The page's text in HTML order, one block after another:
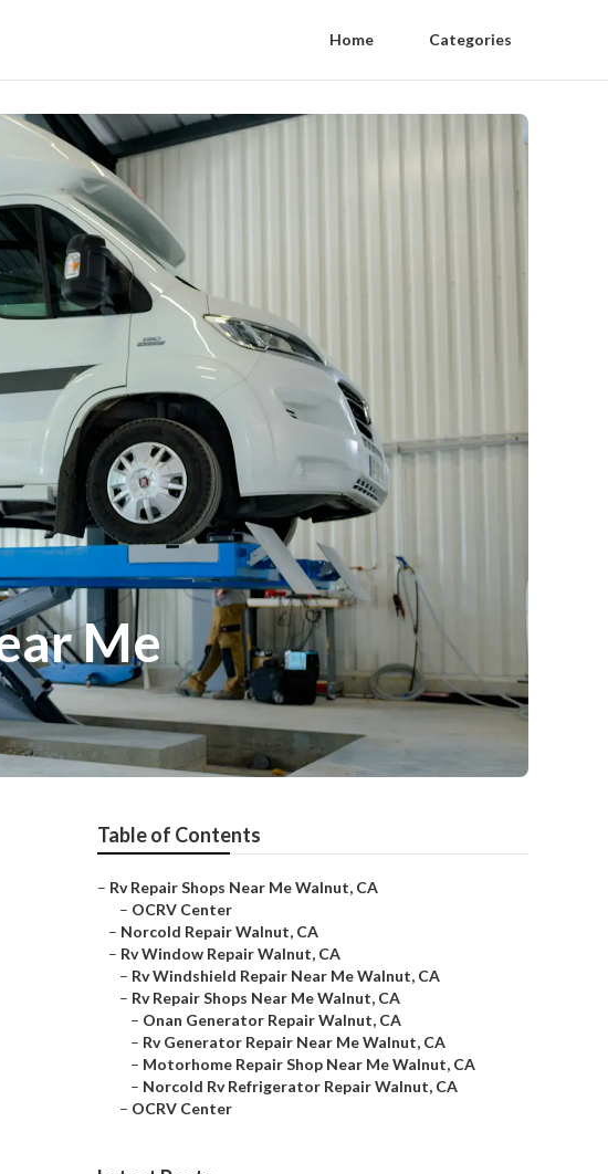
Home Categories
Me
Table of Contents
– Rv Repair Shops Near Me Walnut, CA
– OCRV Center
– Norcold Repair Walnut, CA
– Rv Window Repair Walnut, CA
– Rv Windshield Repair Near Me Walnut, CA
– Rv Repair Shops Near Me Walnut, CA
– Onan Generator Repair Walnut, CA
– Rv Generator Repair Near Me Walnut, CA
– Motorhome Repair Shop Near Me Walnut, CA
– Norcold Rv Refrigerator Repair Walnut, CA
– OCRV Center